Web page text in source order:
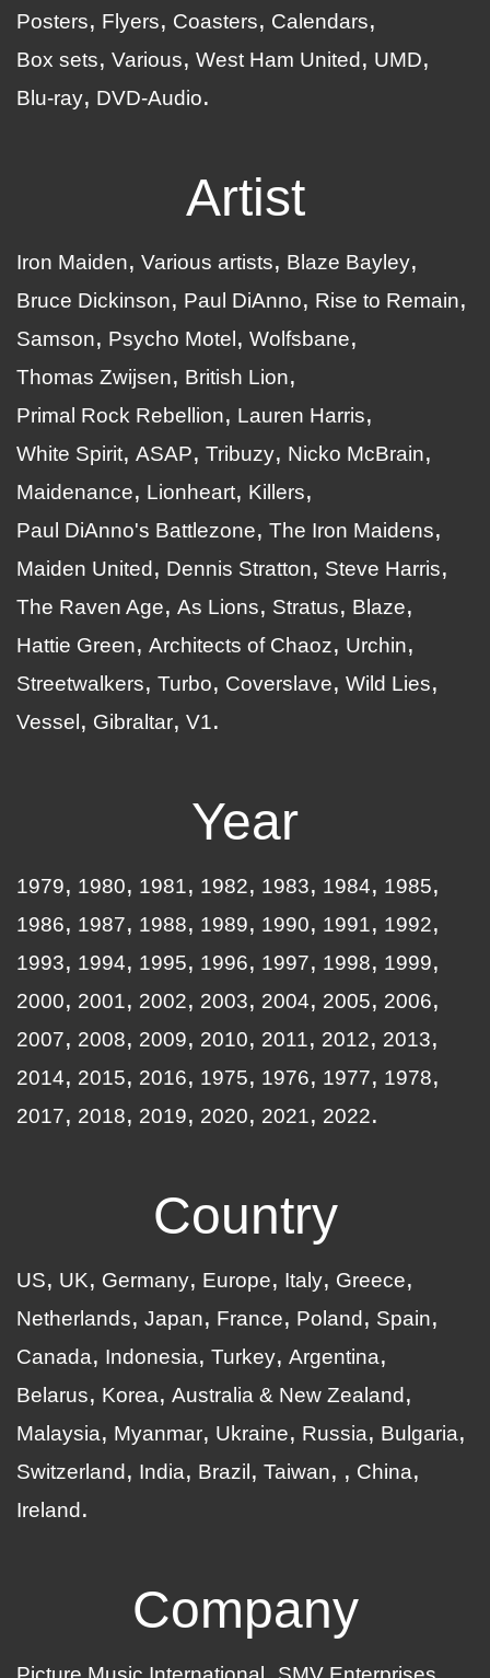
Posters
Flyers Coasters
Calendars
Box sets
Various West Ham United
UMD
Blu-ray
DVD-Audio
Artist
Iron Maiden Various artists
Blaze Bayley
Bruce Dickinson
Paul DiAnno
Rise to Remain
Samson
Psycho Motel
Wolfsbane
Thomas Zwijsen
British Lion
Primal Rock Rebellion
Lauren Harris
White Spirit ASAP Tribuzy
Nicko McBrain
Maidenance
Lionheart
Killers
Paul DiAnno's Battlezone
The Iron Maidens
Maiden United
Dennis Stratton
Steve Harris
The Raven Age
As Lions Stratus
Blaze
Hattie Green
Architects of Chaoz
Urchin
Streetwalkers
Turbo Coverslave
Wild Lies
Vessel
Gibraltar V1
Year
1979 1980 1981 1982 1983 1984
1985
1986
1987 1988 1989 1990 1991
1992
1993
1994 1995 1996 1997 1998
1999
2000
2001 2002 2003 2004 2005
2006
2007
2008 2009 2010 2011 2012
2013
2014
2015 2016 1975 1976 1977
1978
2017
2018 2019 2020 2021 2022
Country
US UK Germany Europe Italy
Greece
Netherlands
Japan France Poland
Spain
Canada
Indonesia Turkey Argentina
Belarus
Korea
Australia & New Zealand
Malaysia
Myanmar Ukraine Russia
Bulgaria
Switzerland
India Brazil Taiwan
China
Ireland
Company